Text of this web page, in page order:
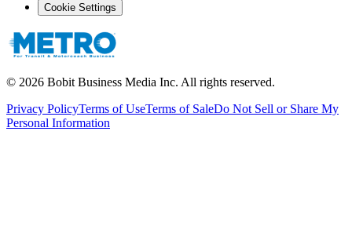
Cookie Settings
© 2026 Bobit Business Media Inc. All rights reserved.
Privacy PolicyTerms of UseTerms of SaleDo Not Sell or Share My
Personal Information